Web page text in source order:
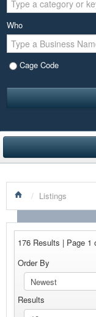
Who
Cage Code
LISTINGS BY
PRODUCTS
NEWS
ADVERTISE WITH
/ Listings
176 Results | Page 1
Order By
Results